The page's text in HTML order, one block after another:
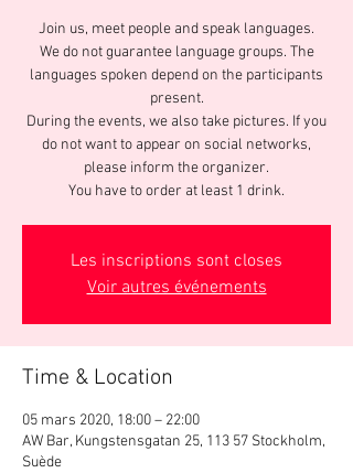
Join us, meet people and speak languages.
We do not guarantee language groups. The
languages spoken depend on the participants
present.
During the events, we also take pictures. If you
do not want to appear on social networks,
please inform the organizer.
You have to order at least 1 drink.
Les inscriptions sont closes
Voir autres événements
Time & Location
05 mars 2020, 18:00 – 22:00
AW Bar, Kungstensgatan 25, 113 57 Stockholm,
Suède